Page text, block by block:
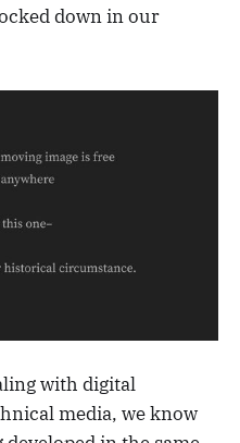
down in our
with digital
media, we know